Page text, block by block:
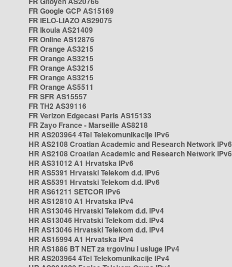
FR Google GCP AS15169
FR IELO-LIAZO AS29075
FR Ikoula AS21409
FR Online AS12876
FR Orange AS3215
FR Orange AS3215
FR Orange AS3215
FR Orange AS3215
FR Orange AS5511
FR SFR AS15557
FR TH2 AS39116
FR Verizon Edgecast Paris AS15133
FR Zayo France - Marseille AS8218
HR AS203964 4Tel Telekomunikacije IPv6
HR AS2108 Croatian Academic and Research Network IPv6
HR AS2108 Croatian Academic and Research Network IPv6
HR AS31012 A1 Hrvatska IPv6
HR AS5391 Hrvatski Telekom d.d. IPv6
HR AS5391 Hrvatski Telekom d.d. IPv6
HR AS61211 SETCOR IPv6
HR AS12810 A1 Hrvatska IPv4
HR AS13046 Hrvatski Telekom d.d. IPv4
HR AS13046 Hrvatski Telekom d.d. IPv4
HR AS13046 Hrvatski Telekom d.d. IPv4
HR AS15994 A1 Hrvatska IPv4
HR AS1886 BT NET za trgovinu i usluge IPv4
HR AS203964 4Tel Telekomunikacije IPv4